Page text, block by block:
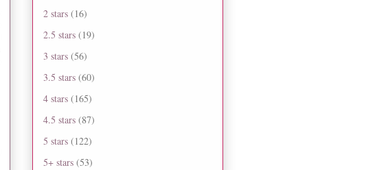
2 stars (16)
2.5 stars (19)
3 stars (56)
3.5 stars (60)
4 stars (165)
4.5 stars (87)
5 stars (122)
5+ stars (53)